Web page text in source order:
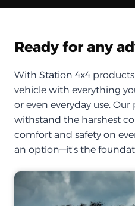
Ready for any
With Station 4x4
vehicle with everything
or even everyday use.
withstand the harshest
comfort and safety on
an option—it's the